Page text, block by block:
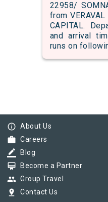
22958/
from
CAPITAL.
and arrival
runs on
info_outline About Us
work Careers
border_color Blog
card_membership Become a Partner
group Group Travel
pin_drop Contact Us